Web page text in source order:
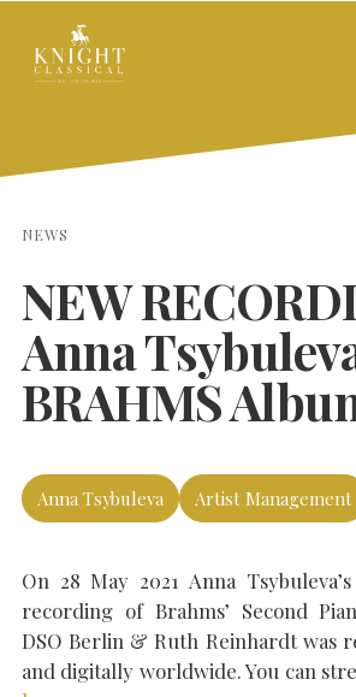
SEARCH THE SITE
NEWS
NEW
Anna
BRAHMS
Anna Tsybuleva Artist Management
On 28 May 2021 Anna
recording of Brahms’ Second
DSO Berlin & Ruth Reinhardt was
and digitally worldwide. You can